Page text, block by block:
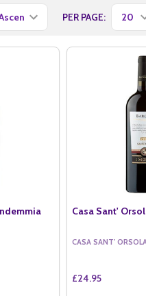
PER PAGE:
Casa Sant'
CASA SANT'
£24.95